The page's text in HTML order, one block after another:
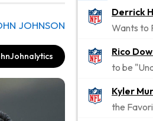
JOHNSON
Derrick
Rico
Kyler